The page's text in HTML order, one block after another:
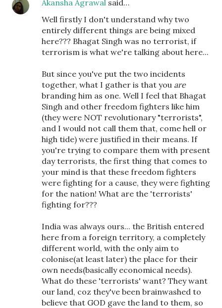
Akansha Agrawal said…
Well firstly I don't understand why two
entirely different things are being mixed
here??? Bhagat Singh was no terrorist, if
terrorism is what we're talking about here...
But since you've put the two incidents
together, what I gather is that you are
branding him as one. Well I feel that Bhagat
Singh and other freedom fighters like him
(they were NOT revolutionary "terrorists",
and I would not call them that, come hell or
high tide) were justified in their means. If
you're trying to compare them with present
day terrorists, the first thing that comes to
your mind is that these freedom fighters
were fighting for a cause, they were fighting
for the nation! What are the 'terrorists'
fighting for???
India was always ours... the British entered
here from a foreign territory, a completely
different world, with the only aim to
colonise(at least later) the place for their
own needs(basically economical needs).
What do these 'terrorists' want? They want
our land, coz they've been brainwashed to
believe that GOD gave the land to them, so